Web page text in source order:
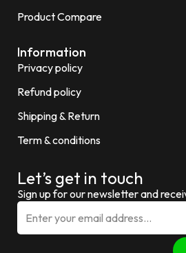
Product Compare
Information
Privacy policy
Refund policy
Shipping & Return
Term & conditions
Let’s get in touch
Sign up for our newsletter and